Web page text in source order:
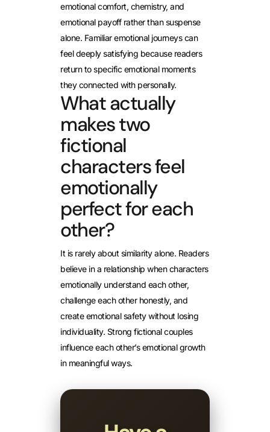
emotional comfort, chemistry, and
emotional payoff rather than suspense
alone. Familiar emotional journeys can
feel deeply satisfying because readers
return to specific emotional moments
they connected with personally.
What actually
makes two
fictional
characters feel
emotionally
perfect for each
other?
It is rarely about similarity alone. Readers
believe in a relationship when characters
emotionally understand each other,
challenge each other honestly, and
create emotional safety without losing
individuality. Strong fictional couples
influence each other’s emotional growth
in meaningful ways.